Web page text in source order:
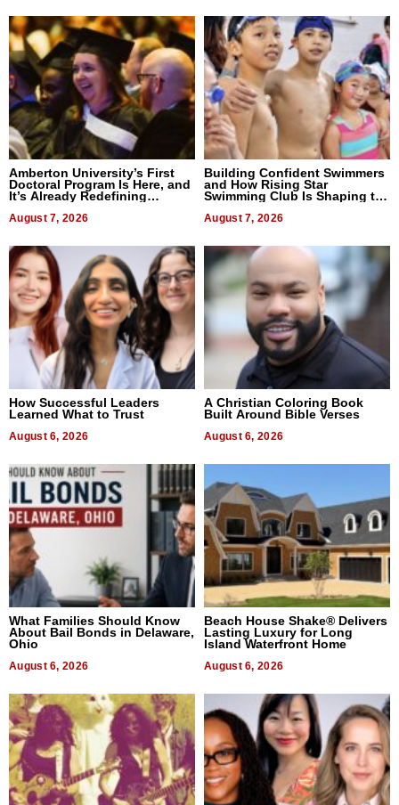
Amberton University’s First
Doctoral Program Is Here, and
It’s Already Redefining
August 7, 2026
Building Confident Swimmers
and How Rising Star
Swimming Club Is Shaping the
August 7, 2026
How Successful Leaders
Learned What to Trust
August 6, 2026
A Christian Coloring Book
Built Around Bible Verses
August 6, 2026
What Families Should Know
About Bail Bonds in Delaware,
Ohio
August 6, 2026
Beach House Shake® Delivers
Lasting Luxury for Long
Island Waterfront Home
August 6, 2026